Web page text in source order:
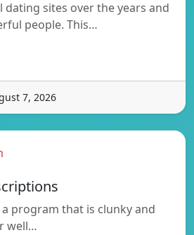
dating sites over the years and
people. This…
7, 2026
program that is clunky and
well…